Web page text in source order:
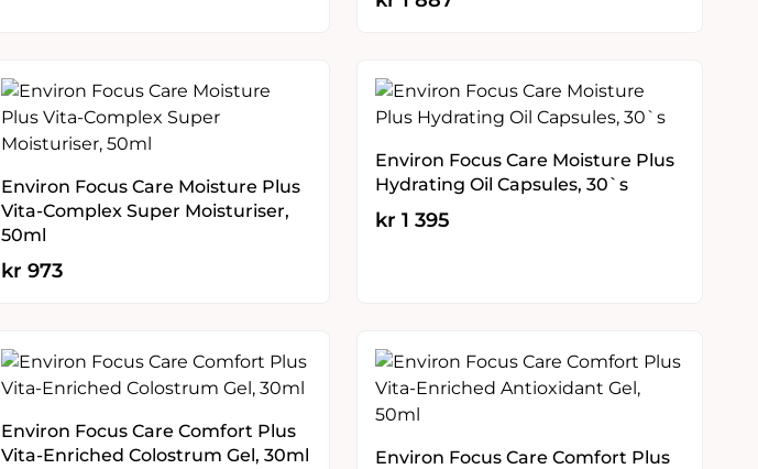
Environ Focus Care Moisture Plus
Vita-Complex Super Moisturiser,
50ml
kr 973
Environ Focus Care Moisture Plus
Hydrating Oil Capsules, 30`s
kr 1 395
Environ Focus Care Comfort Plus
Vita-Enriched Colostrum Gel, 30ml
Environ Focus Care Comfort Plus